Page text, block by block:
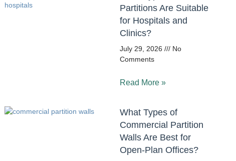
Partitions Are Suitable
for Hospitals and
Clinics?
July 29, 2026
No
Comments
Read More »
What Types of
Commercial Partition
Walls Are Best for
Open-Plan Offices?